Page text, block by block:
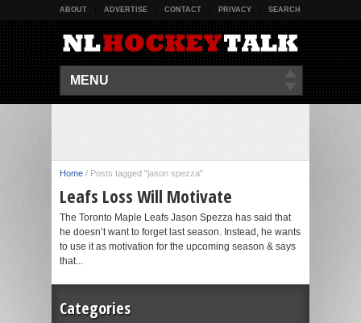
ABOUT ADVERTISE CONTACT PRIVACY SEARCH
MENU
Home / Posts tagged "jason spezza"
Leafs Loss Will Motivate
The Toronto Maple Leafs Jason Spezza has said that
he doesn’t want to forget last season. Instead, he wants
to use it as motivation for the upcoming season & says
that...
Categories